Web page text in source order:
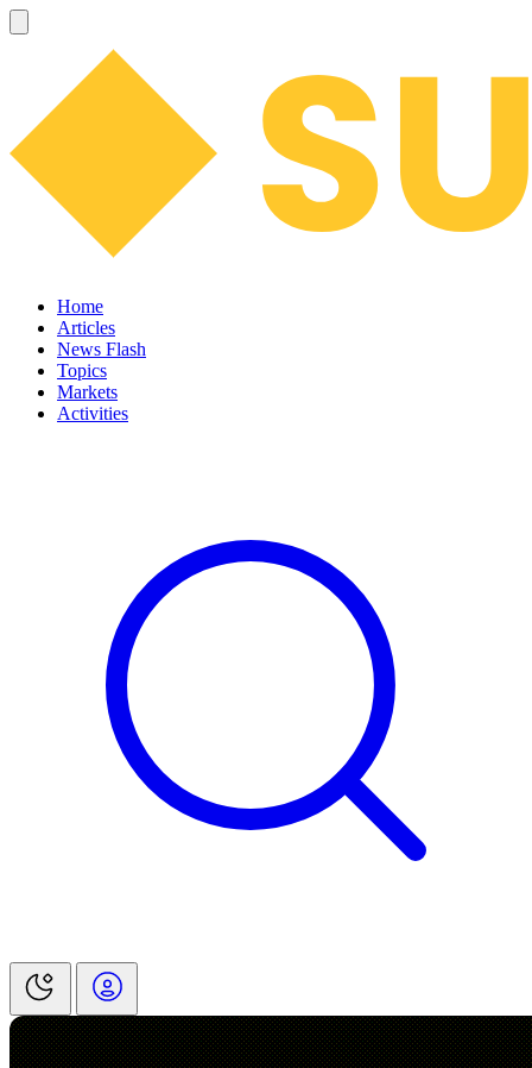
Home
Articles
News Flash
Topics
Markets
Activities